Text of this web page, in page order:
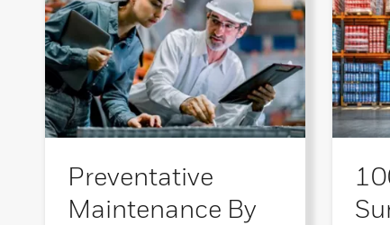
Preventative
Maintenance By